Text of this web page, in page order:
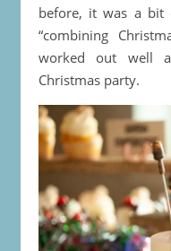
before, it was a bit
“combining
worked out well
Christmas party.